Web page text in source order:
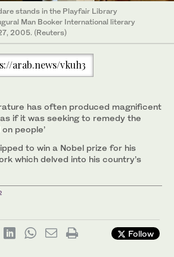
stands in the Playfair Library
Man Booker International literary
2005. (Reuters)
arab.news/vkuh3
has often produced magnificent
if it was seeking to remedy the
people’
to win a Nobel prize for his
which delved into his country’s
Follow